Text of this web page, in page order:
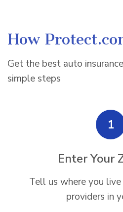
How
Get the best auto
simple steps
1
Enter Your
Tell us where you
providers in